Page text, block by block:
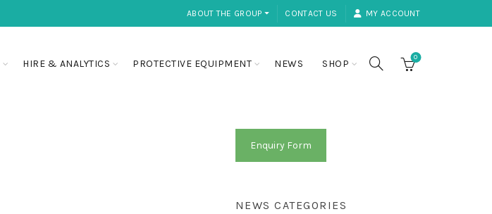
ABOUT THE GROUP ⏷ CONTACT US MY ACCOUNT
HIRE & ANALYTICS PROTECTIVE EQUIPMENT NEWS SHOP
0
Enquiry Form
NEWS CATEGORIES